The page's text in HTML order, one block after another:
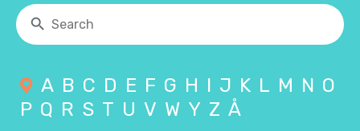
A B C D E F G H I J K L M N O
P Q R S T U V W Y Z Å